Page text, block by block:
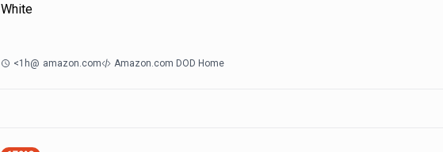
White
<1h@ amazon.com Amazon.com DOD Home